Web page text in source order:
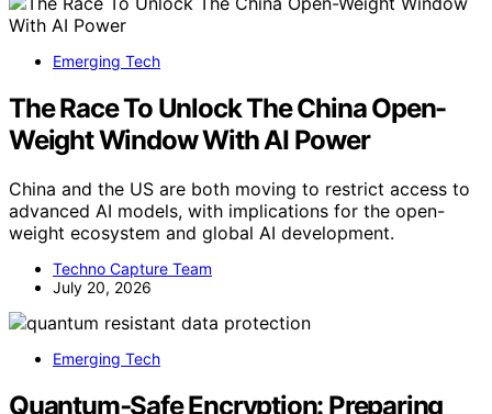
Emerging Tech
The Race To Unlock The China Open-
Weight Window With AI Power
China and the US are both moving to restrict access to
advanced AI models, with implications for the open-
weight ecosystem and global AI development.
Techno Capture Team
July 20, 2026
Emerging Tech
Quantum‑Safe Encryption: Preparing